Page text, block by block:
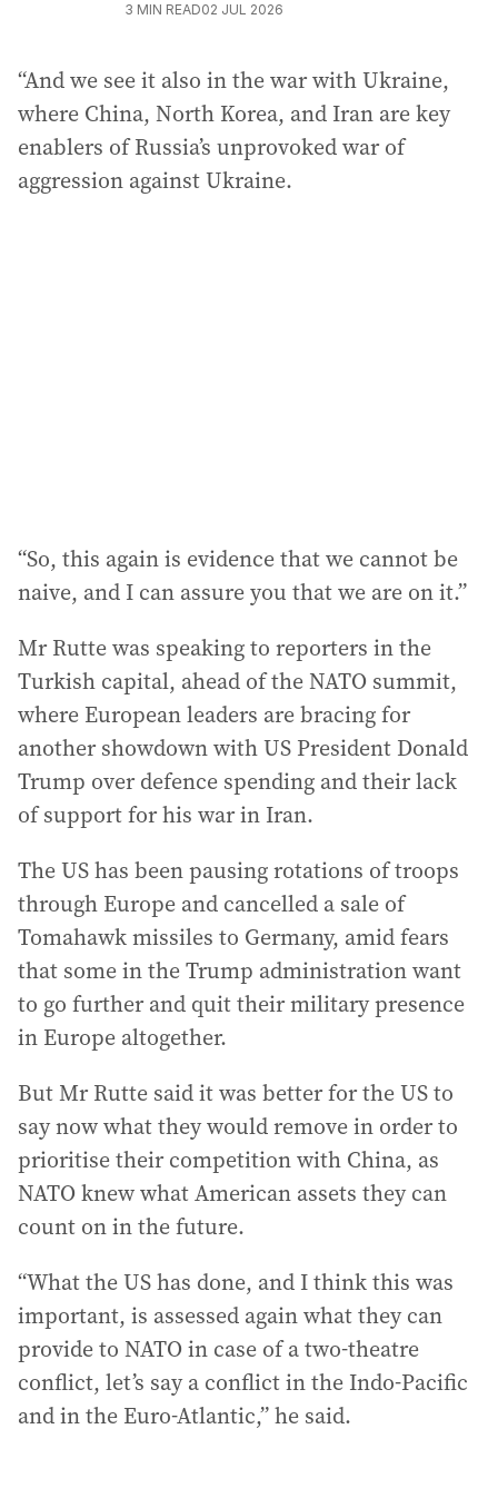
3 MIN READ02 JUL 2026
“And we see it also in the war with Ukraine,
where China, North Korea, and Iran are key
enablers of Russia’s unprovoked war of
aggression against Ukraine.
“So, this again is evidence that we cannot be
naive, and I can assure you that we are on it.”
Mr Rutte was speaking to reporters in the
Turkish capital, ahead of the NATO summit,
where European leaders are bracing for
another showdown with US President Donald
Trump over defence spending and their lack
of support for his war in Iran.
The US has been pausing rotations of troops
through Europe and cancelled a sale of
Tomahawk missiles to Germany, amid fears
that some in the Trump administration want
to go further and quit their military presence
in Europe altogether.
But Mr Rutte said it was better for the US to
say now what they would remove in order to
prioritise their competition with China, as
NATO knew what American assets they can
count on in the future.
“What the US has done, and I think this was
important, is assessed again what they can
provide to NATO in case of a two-theatre
conflict, let’s say a conflict in the Indo-Pacific
and in the Euro-Atlantic,” he said.